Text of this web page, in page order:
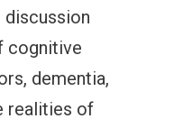
discussion
cognitive
dementia,
realities of